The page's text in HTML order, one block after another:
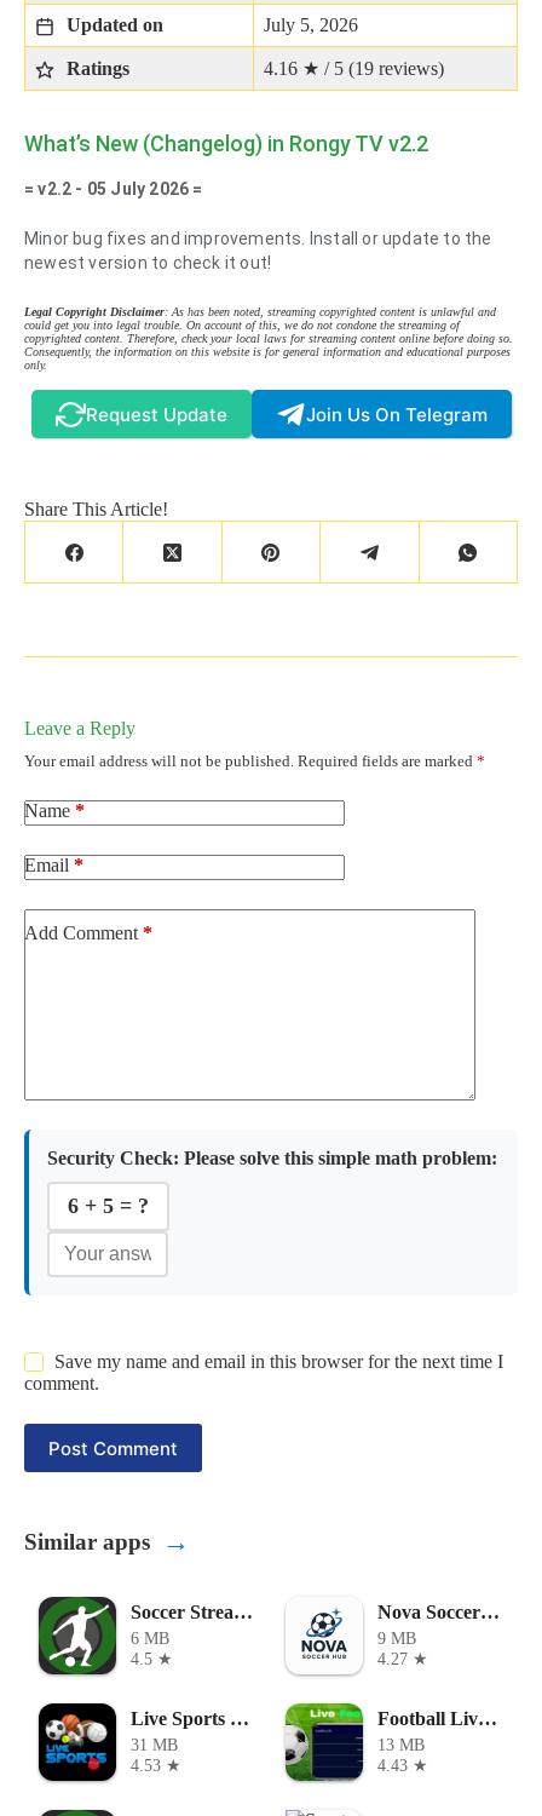
Updated on July 5, 2026
Ratings 4.16 ★ / 5 (19 reviews)
What’s New (Changelog) in Rongy TV v2.2
= v2.2 - 05 July 2026 =
Minor bug fixes and improvements. Install or update to the
newest version to check it out!
Legal Copyright Disclaimer: As has been noted, streaming copyrighted content is unlawful and
could get you into legal trouble. On account of this, we do not condone the streaming of
copyrighted content. Therefore, check your local laws for streaming content online before doing so.
Consequently, the information on this website is for general information and educational purposes
only.
Request Update Join Us On Telegram
Share This Article!
Leave a Reply
Your email address will not be published. Required fields are marked *
Name *
Email *
Add Comment *
Security Check: Please solve this simple math problem:
6 + 5 = ?
Save my name and email in this browser for the next time I
comment.
Post Comment
Similar apps →
Soccer Stream APK
6 MB
4.5 ★
Nova Soccer Hub
9 MB
4.27 ★
Live Sports TV APK
31 MB
4.53 ★
Football Live HD APK
13 MB
4.43 ★